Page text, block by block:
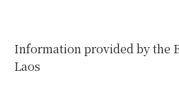
Information provided by the
Laos